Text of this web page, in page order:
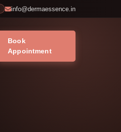
info@dermaessence.in
Book
Appointment